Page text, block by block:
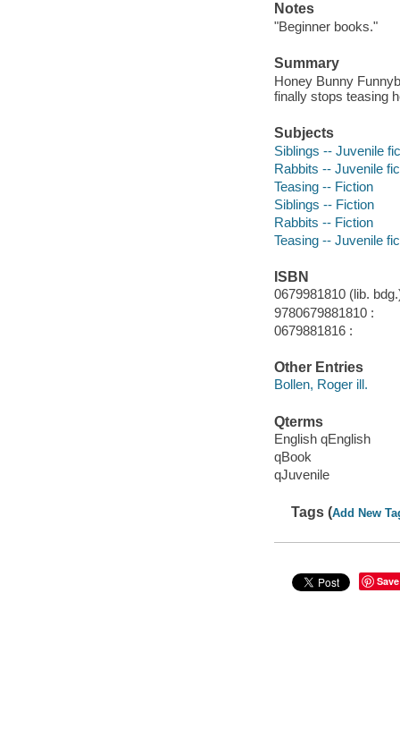
Notes
"Beginner books."
Summary
Honey Bunny
finally stops teasing
Subjects
Siblings -- Juvenile
Rabbits -- Juvenile
Teasing -- Fiction
Siblings -- Fiction
Rabbits -- Fiction
Teasing -- Juvenile
ISBN
0679981810 (lib.
9780679881810 :
0679881816 :
Other Entries
Bollen, Roger ill.
Qterms
English qEnglish
qBook
qJuvenile
Tags (Add New
Save